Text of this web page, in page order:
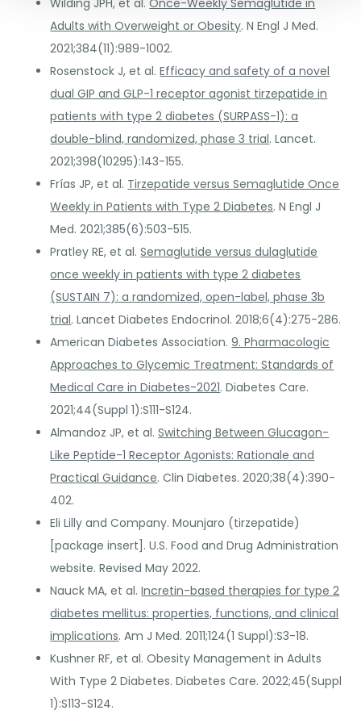
Wilding JPH, et al.Once-Weekly Semaglutide in
Adults with Overweight or Obesity. N Engl J Med.
2021;384(11):989-1002.
Rosenstock J, et al.Efficacy and safety of a novel
dual GIP and GLP-1 receptor agonist tirzepatide in
patients with type 2 diabetes (SURPASS-1): a
double-blind, randomized, phase 3 trial. Lancet.
2021;398(10295):143-155.
Frías JP, et al. Tirzepatide versus Semaglutide Once
Weekly in Patients with Type 2 Diabetes. N Engl J
Med. 2021;385(6):503-515.
Pratley RE, et al.Semaglutide versus dulaglutide
once weekly in patients with type 2 diabetes
(SUSTAIN 7): a randomized, open-label, phase 3b
trial. Lancet Diabetes Endocrinol. 2018;6(4):275-286.
American Diabetes Association.9. Pharmacologic
Approaches to Glycemic Treatment: Standards of
Medical Care in Diabetes-2021. Diabetes Care.
2021;44(Suppl 1):S111-S124.
Almandoz JP, et al.Switching Between Glucagon-
Like Peptide-1 Receptor Agonists: Rationale and
Practical Guidance. Clin Diabetes. 2020;38(4):390-
402.
Eli Lilly and Company. Mounjaro (tirzepatide)
[package insert]. U.S. Food and Drug Administration
website. Revised May 2022.
Nauck MA, et al.Incretin-based therapies for type 2
diabetes mellitus: properties, functions, and clinical
implications. Am J Med. 2011;124(1 Suppl):S3-18.
Kushner RF, et al. Obesity Management in Adults
With Type 2 Diabetes. Diabetes Care. 2022;45(Suppl
1):S113-S124.